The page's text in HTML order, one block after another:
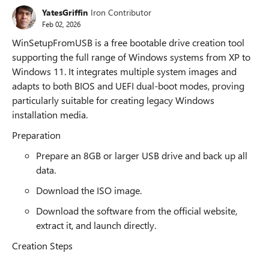
YatesGriffin Iron Contributor
Feb 02, 2026
WinSetupFromUSB is a free bootable drive creation tool
supporting the full range of Windows systems from XP to
Windows 11. It integrates multiple system images and
adapts to both BIOS and UEFI dual-boot modes, proving
particularly suitable for creating legacy Windows
installation media.
Preparation
Prepare an 8GB or larger USB drive and back up all
data.
Download the ISO image.
Download the software from the official website,
extract it, and launch directly.
Creation Steps